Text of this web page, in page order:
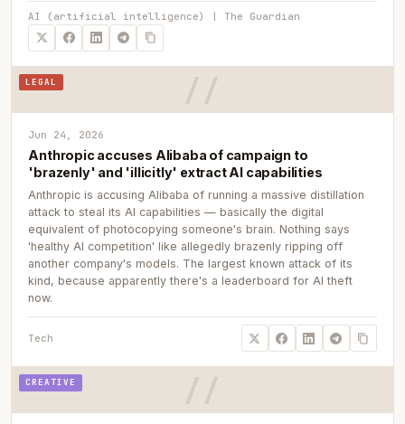
AI (artificial intelligence) | The Guardian
LEGAL
Jun 24, 2026
Anthropic accuses Alibaba of campaign to
'brazenly' and 'illicitly' extract AI capabilities
Anthropic is accusing Alibaba of running a massive distillation
attack to steal its AI capabilities — basically the digital
equivalent of photocopying someone's brain. Nothing says
'healthy AI competition' like allegedly brazenly ripping off
another company's models. The largest known attack of its
kind, because apparently there's a leaderboard for AI theft
now.
Tech
CREATIVE